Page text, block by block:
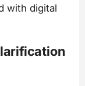
with digital